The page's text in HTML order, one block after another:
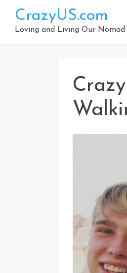
content
CrazyUS.com
Loving and Living Our